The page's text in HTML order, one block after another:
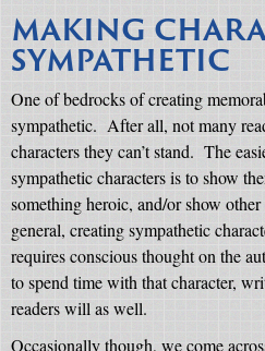
MAKING
SYMPATHETIC
One of bedrocks of creating
sympathetic. After all, not many
characters they can’t stand. The
sympathetic characters is to show
something heroic, and/or show
general, creating sympathetic
requires conscious thought on the
to spend time with that character,
readers will as well.
Occasionally though, we come